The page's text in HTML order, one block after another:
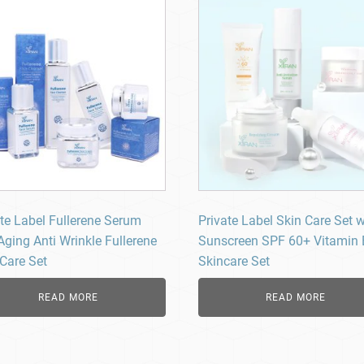
Label Fullerene Serum
Anti Wrinkle Fullerene
Set
READ MORE
Private Label Skin Care Set
Sunscreen SPF 60+ Vitamin
Skincare Set
READ MORE